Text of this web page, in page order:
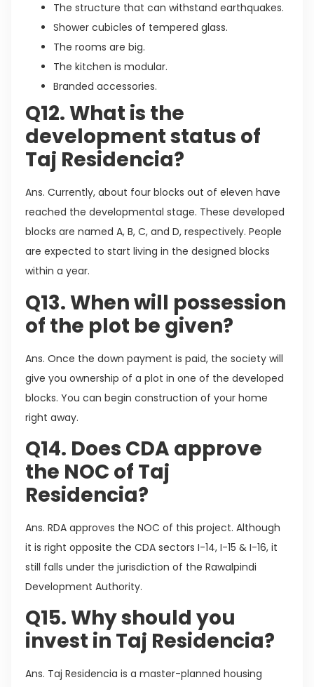
The structure that can withstand earthquakes.
Shower cubicles of tempered glass.
The rooms are big.
The kitchen is modular.
Branded accessories.
Q12. What is the
development status of
Taj Residencia?
Ans. Currently, about four blocks out of eleven have
reached the developmental stage. These developed
blocks are named A, B, C, and D, respectively. People
are expected to start living in the designed blocks
within a year.
Q13. When will possession
of the plot be given?
Ans. Once the down payment is paid, the society will
give you ownership of a plot in one of the developed
blocks. You can begin construction of your home
right away.
Q14. Does CDA approve
the NOC of Taj
Residencia?
Ans. RDA approves the NOC of this project. Although
it is right opposite the CDA sectors I-14, I-15 & I-16, it
still falls under the jurisdiction of the Rawalpindi
Development Authority.
Q15. Why should you
invest in Taj Residencia?
Ans. Taj Residencia is a master-planned housing